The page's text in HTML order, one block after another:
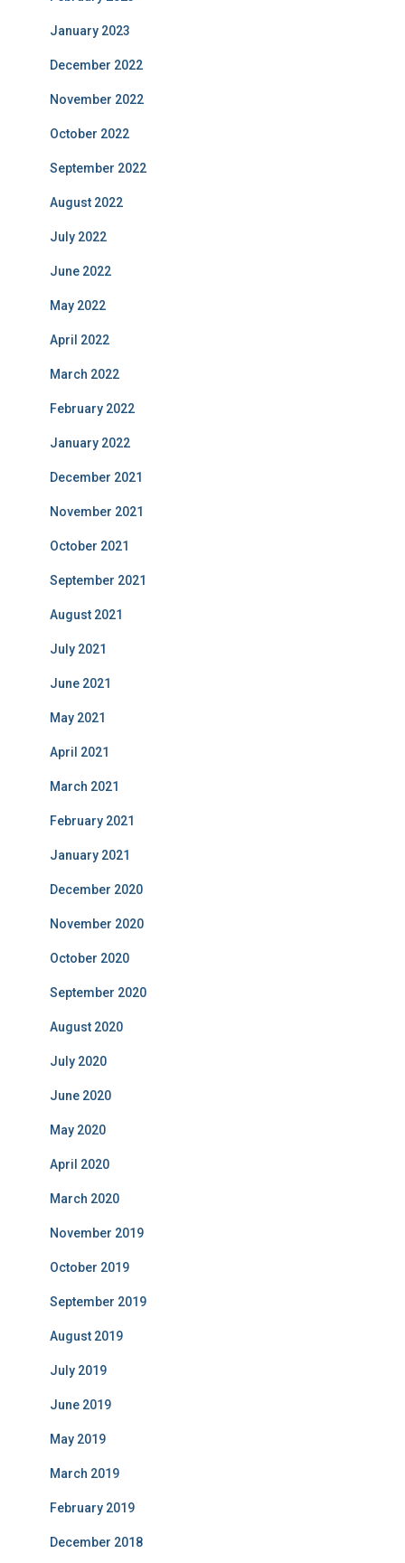
January 2023
December 2022
November 2022
October 2022
September 2022
August 2022
July 2022
June 2022
May 2022
April 2022
March 2022
February 2022
January 2022
December 2021
November 2021
October 2021
September 2021
August 2021
July 2021
June 2021
May 2021
April 2021
March 2021
February 2021
January 2021
December 2020
November 2020
October 2020
September 2020
August 2020
July 2020
June 2020
May 2020
April 2020
March 2020
November 2019
October 2019
September 2019
August 2019
July 2019
June 2019
May 2019
March 2019
February 2019
December 2018